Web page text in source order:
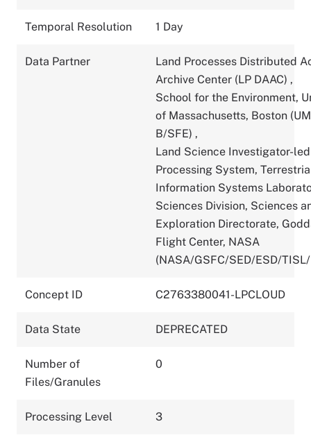
Temporal Resolution 1 Day
Data Partner
Land Processes Distributed
Archive Center (LP DAAC) ,
School for the Environment,
of Massachusetts, Boston
B/SFE) ,
Land Science Investigator-led
Processing System,
Information Systems
Sciences Division, Sciences
Exploration Directorate,
Flight Center, NASA
(NASA/GSFC/SED/ESD/
Concept ID C2763380041-LPCLOUD
Data State DEPRECATED
Number of
Files/Granules
0
Processing Level 3